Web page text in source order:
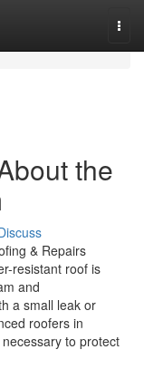
the
& Repairs
resistant roof is
and
a small leak or
roofers in
to protect